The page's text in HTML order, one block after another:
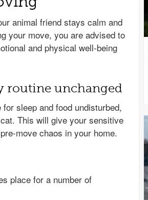
animal friend stays calm and
your move, you are advised to
and physical well-being
routine unchanged
sleep and food undisturbed,
This will give your sensitive
move chaos in your home.
place for a number of